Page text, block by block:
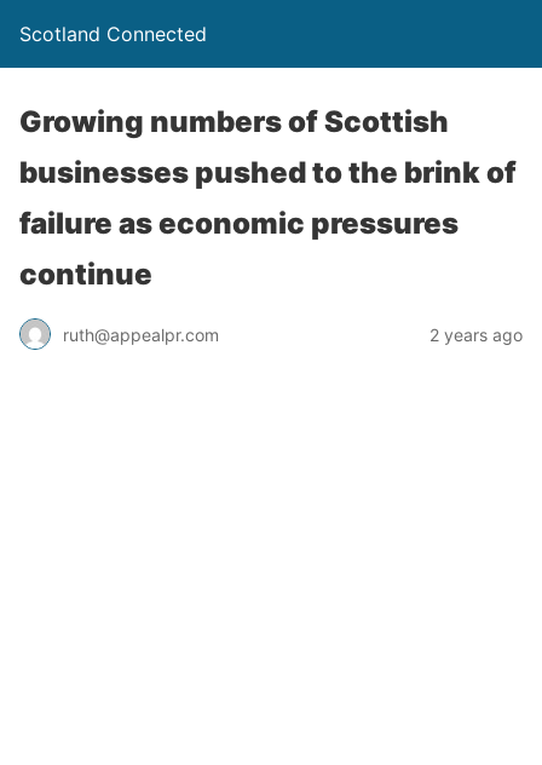
Scotland Connected
Growing numbers of Scottish
businesses pushed to the brink of
failure as economic pressures
continue
ruth@appealpr.com 2 years ago